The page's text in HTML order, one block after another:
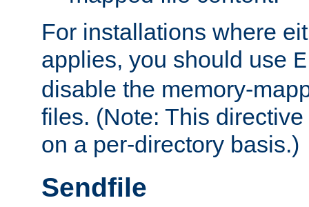
For installations where
applies, you should use
disable the memory-
files. (Note: This
on a per-directory basis.)
Sendfile